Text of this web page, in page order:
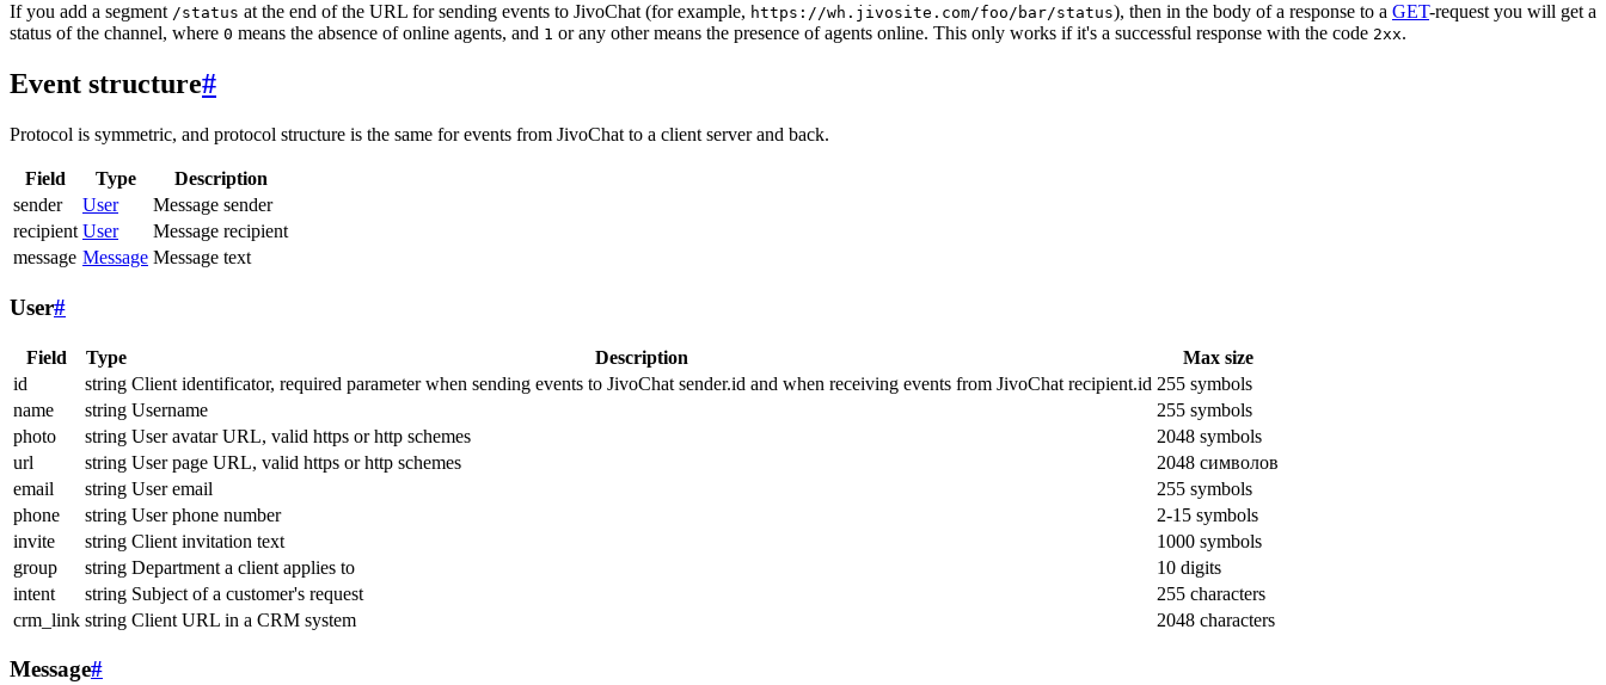
If you add a segment /status at the end of the URL for sending events to JivoChat (for example, https://wh.jivosite.com/foo/bar/status), then in the body of a response to a GET-request you will get a
status of the channel, where 0 means the absence of online agents, and 1 or any other means the presence of agents online. This only works if it's a successful response with the code 2xx.
Event structure#
Protocol is symmetric, and protocol structure is the same for events from JivoChat to a client server and back.
Field Type
Description
sender
User
Message sender
recipient User
Message recipient
message Message Message text
User#
Field Type Description
Max size
id
string Client identificator, required parameter when sending events to JivoChat sender.id and when receiving events from JivoChat recipient.id 255 symbols
name
string Username
255 symbols
photo
string User avatar URL, valid https or http schemes
2048 symbols
url
string User page URL, valid https or http schemes
2048 символов
email
string User email
255 symbols
phone
string User phone number
2-15 symbols
invite
string Client invitation text
1000 symbols
group
string Department a client applies to
10 digits
intent
string Subject of a customer's request
255 characters
crm_link string Client URL in a CRM system 2048 characters
Message#